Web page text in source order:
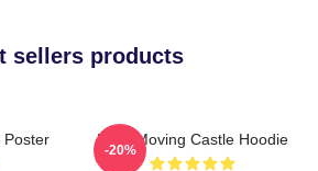
sellers products
Poster Howl Moving Castle Hoodie
-20%